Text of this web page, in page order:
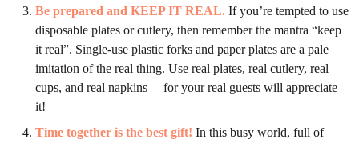
Be prepared and KEEP IT REAL. If you’re tempted to use
disposable plates or cutlery, then remember the mantra “keep
it real”. Single-use plastic forks and paper plates are a pale
imitation of the real thing. Use real plates, real cutlery, real
cups, and real napkins— for your real guests will appreciate
it!
Time together is the best gift! In this busy world, full of